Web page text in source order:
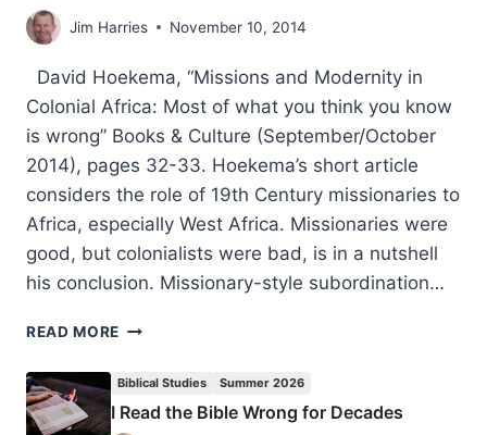
Jim Harries November 10, 2014
David Hoekema, “Missions and Modernity in
Colonial Africa: Most of what you think you know
is wrong” Books & Culture (September/October
2014), pages 32-33. Hoekema’s short article
considers the role of 19th Century missionaries to
Africa, especially West Africa. Missionaries were
good, but colonialists were bad, is in a nutshell
his conclusion. Missionary-style subordination…
READ MORE DAVID
MODERNITY
Biblical Studies Summer 2026
I Read the Bible Wrong for Decades